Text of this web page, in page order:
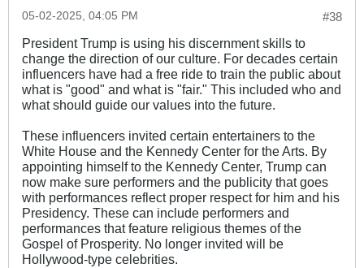
#38
05-02-2025, 04:05 PM
President Trump is using his discernment skills to
change the direction of our culture. For decades certain
influencers have had a free ride to train the public about
what is "good" and what is "fair." This included who and
what should guide our values into the future.
These influencers invited certain entertainers to the
White House and the Kennedy Center for the Arts. By
appointing himself to the Kennedy Center, Trump can
now make sure performers and the publicity that goes
with performances reflect proper respect for him and his
Presidency. These can include performers and
performances that feature religious themes of the
Gospel of Prosperity. No longer invited will be
Hollywood-type celebrities.